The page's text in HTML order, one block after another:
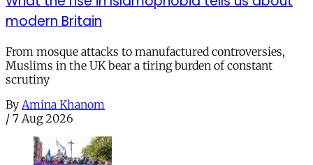
modern Britain
From mosque attacks to manufactured controversies,
Muslims in the UK bear a tiring burden of constant
scrutiny
By Amina Khanom
/ 7 Aug 2026